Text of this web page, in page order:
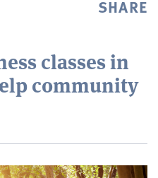
SHARE
classes in
community